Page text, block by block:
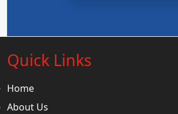
Quick Links
Home
About Us